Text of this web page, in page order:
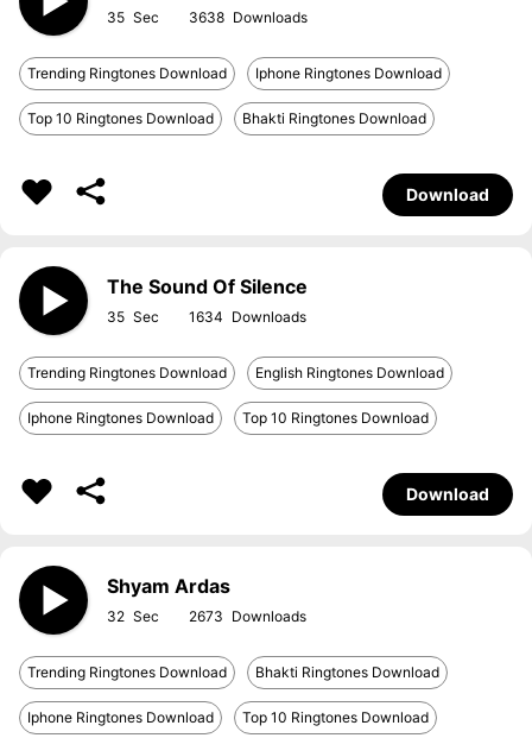
35 3638
Trending Ringtones Download Iphone Ringtones Download
Top 10 Ringtones Download Bhakti Ringtones Download
Download
The Sound Of Silence
35 1634
Trending Ringtones Download English Ringtones Download
Iphone Ringtones Download Top 10 Ringtones Download
Download
Shyam Ardas
32 2673
Trending Ringtones Download Bhakti Ringtones Download
Iphone Ringtones Download Top 10 Ringtones Download